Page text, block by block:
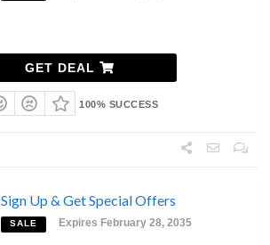
GET DEAL
100% SUCCESS
Sign Up & Get Special Offers
SALE Expires February 28, 2035